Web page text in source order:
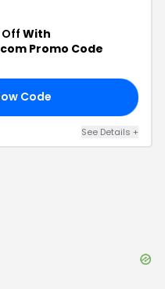
Off With
Promo Code
Code
See Details +